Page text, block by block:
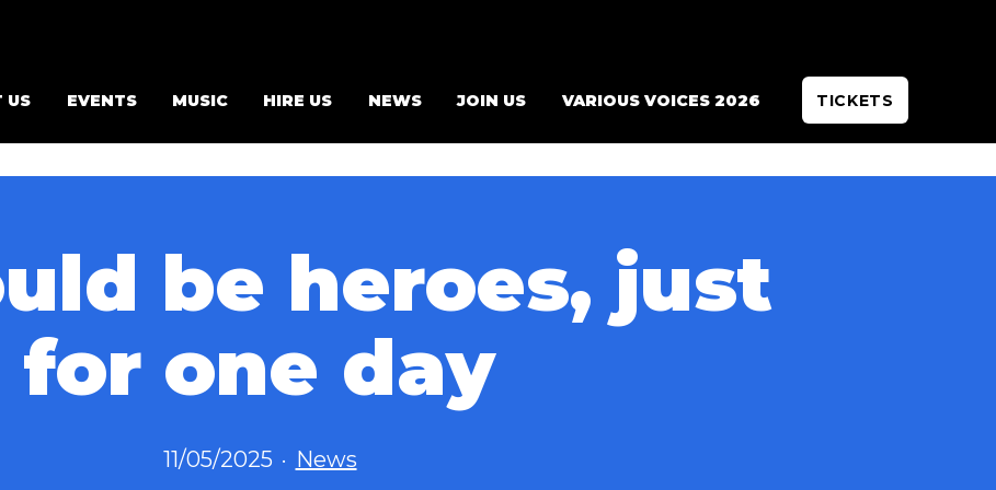
US EVENTS MUSIC HIRE US NEWS JOIN US VARIOUS VOICES 2026 TICKETS
be heroes, just
for one day
Published
11/05/2025
Categorized
News